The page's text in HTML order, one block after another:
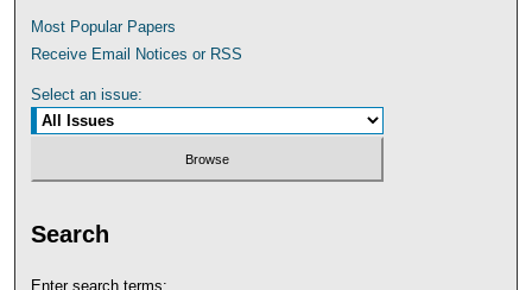
Most Popular Papers
Receive Email Notices or RSS
Select an issue:
Search
Enter search terms: